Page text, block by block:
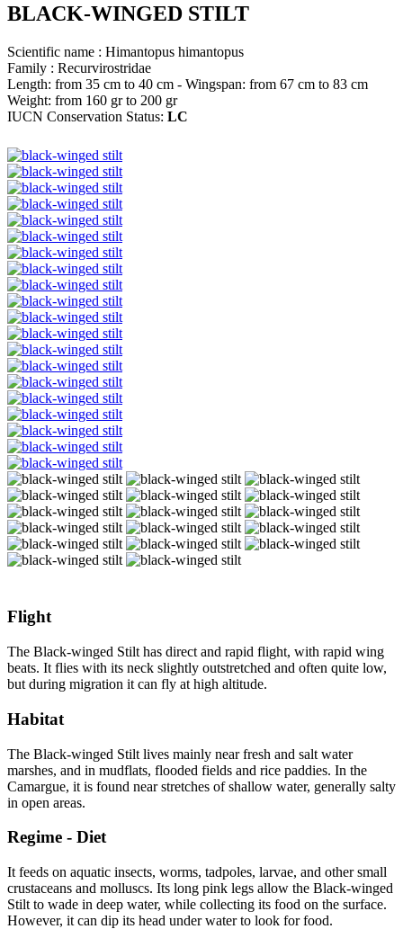
BLACK-WINGED STILT
Scientific name : Himantopus himantopus
Family : Recurvirostridae
Length: from 35 cm to 40 cm - Wingspan: from 67 cm to 83 cm
Weight: from 160 gr to 200 gr
IUCN Conservation Status: LC
Flight
The Black-winged Stilt has direct and rapid flight, with rapid wing
beats. It flies with its neck slightly outstretched and often quite low,
but during migration it can fly at high altitude.
Habitat
The Black-winged Stilt lives mainly near fresh and salt water
marshes, and in mudflats, flooded fields and rice paddies. In the
Camargue, it is found near stretches of shallow water, generally salty
in open areas.
Regime - Diet
It feeds on aquatic insects, worms, tadpoles, larvae, and other small
crustaceans and molluscs. Its long pink legs allow the Black-winged
Stilt to wade in deep water, while collecting its food on the surface.
However, it can dip its head under water to look for food.